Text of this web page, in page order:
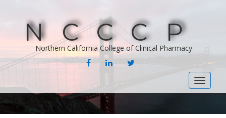
NCCCP
Northern California College of Clinical Pharmacy
FACEBOOKLINKEDIN TWITTER
Toggle